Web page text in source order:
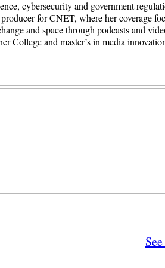
cybersecurity and government
for CNET, where her coverage
and space through podcasts and
College and master’s in media